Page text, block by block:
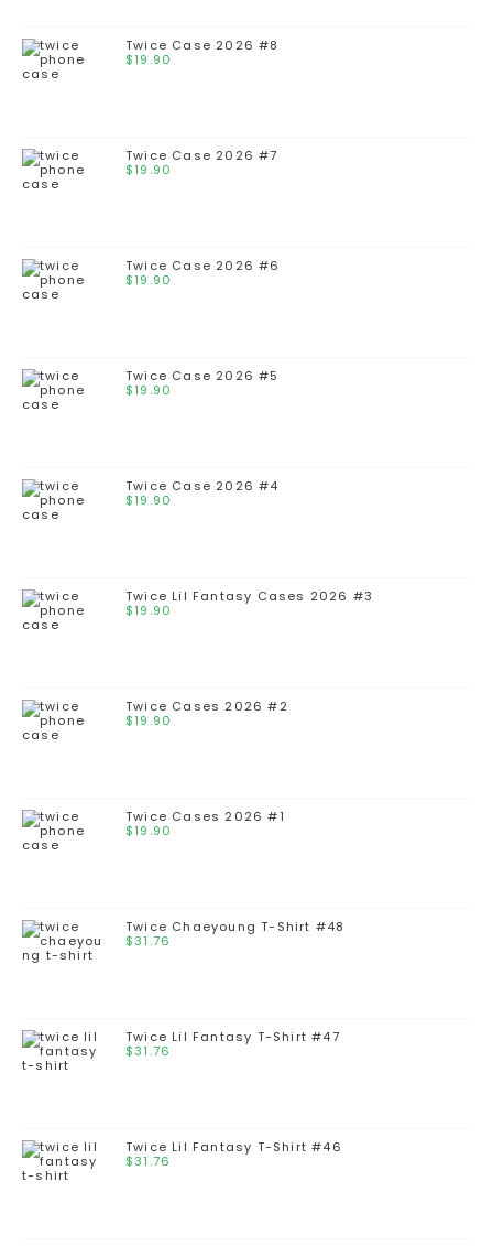
Twice Case 2026 #8
$19.90
Twice Case 2026 #7
$19.90
Twice Case 2026 #6
$19.90
Twice Case 2026 #5
$19.90
Twice Case 2026 #4
$19.90
Twice Lil Fantasy Cases 2026 #3
$19.90
Twice Cases 2026 #2
$19.90
Twice Cases 2026 #1
$19.90
Twice Chaeyoung T-Shirt #48
$31.76
Twice Lil Fantasy T-Shirt #47
$31.76
Twice Lil Fantasy T-Shirt #46
$31.76